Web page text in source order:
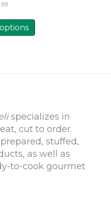
has
options
on
the
product
page
specializes in
cut to order.
stuffed,
as well as
to-cook gourmet